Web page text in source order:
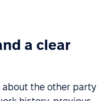
a clear
the other party